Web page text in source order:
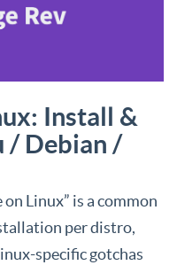
Install &
/ Debian /
Linux” is a common
per distro,
specific gotchas